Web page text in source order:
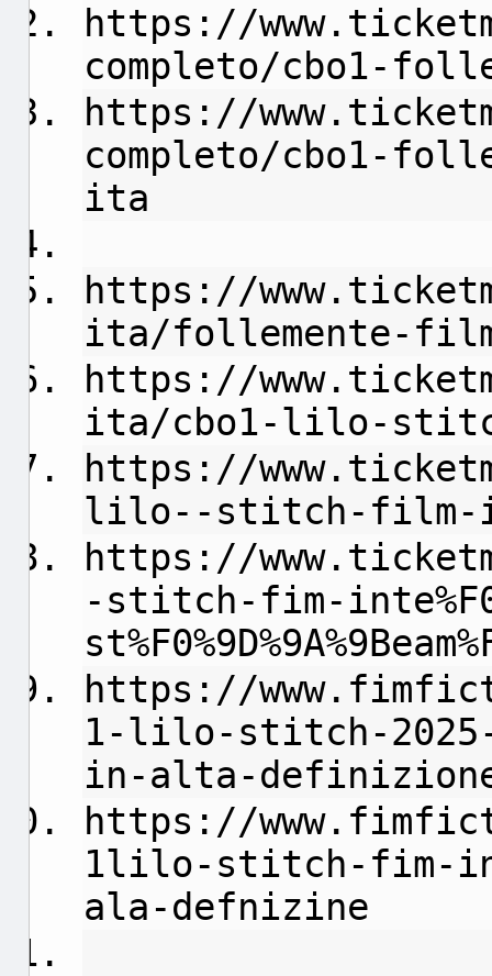
https://
completo/cbo1-
https://
completo/cbo1-
ita
https://
ita/follemente-
https://
ita/cbo1-lilo-
https://
lilo--stitch-film-
https://
-stitch-fim-
https://
1-lilo-stitch-
in-alta-
https://
1lilo-stitch-fim-
ala-defnizine